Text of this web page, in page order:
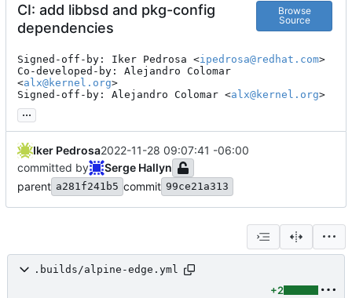
CI: add libbsd and pkg-config
dependencies
Browse
Source
Signed-off-by: Iker Pedrosa <ipedrosa@redhat.com>
Co-developed-by: Alejandro Colomar
<alx@kernel.org>
Signed-off-by: Alejandro Colomar <alx@kernel.org>
...
Iker Pedrosa2022-11-28 09:07:41 -06:00
committed by
Serge Hallyn
parent a281f241b5 commit 99ce21a313
.builds/alpine-edge.yml
+2